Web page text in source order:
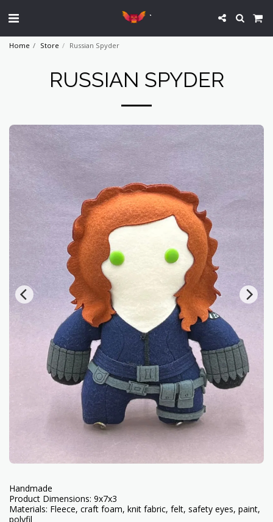
`
Home Store Russian Spyder
RUSSIAN SPYDER
Handmade
Product Dimensions: 9x7x3
Materials: Fleece, craft foam, knit fabric, felt, safety eyes, paint,
polyfil